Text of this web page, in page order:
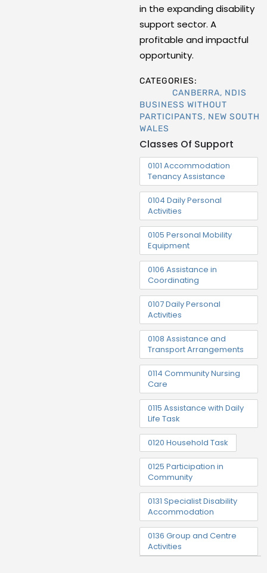
in the expanding disability
support sector. A
profitable and impactful
opportunity.
CATEGORIES:
CANBERRA, NDIS
BUSINESS WITHOUT
PARTICIPANTS, NEW SOUTH
WALES
Classes Of Support
0101 Accommodation
Tenancy Assistance
0104 Daily Personal
Activities
0105 Personal Mobility
Equipment
0106 Assistance in
Coordinating
0107 Daily Personal
Activities
0108 Assistance and
Transport Arrangements
0114 Community Nursing
Care
0115 Assistance with Daily
Life Task
0120 Household Task
0125 Participation in
Community
0131 Specialist Disability
Accommodation
0136 Group and Centre
Activities